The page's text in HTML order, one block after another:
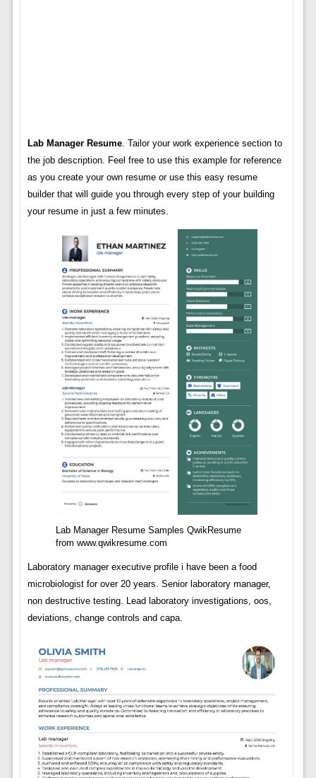
Lab Manager Resume. Tailor your work experience section to
the job description. Feel free to use this example for reference
as you create your own resume or use this easy resume
builder that will guide you through every step of your building
your resume in just a few minutes.
Lab Manager Resume Samples QwikResume
from www.qwikresume.com
Laboratory manager executive profile i have been a food
microbiologist for over 20 years. Senior laboratory manager,
non destructive testing. Lead laboratory investigations, oos,
deviations, change controls and capa.